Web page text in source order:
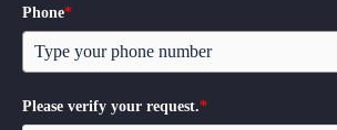
Phone*
Please verify your request.*